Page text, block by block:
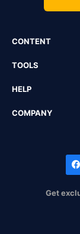
CONTENT
TOOLS
HELP
COMPANY
Get